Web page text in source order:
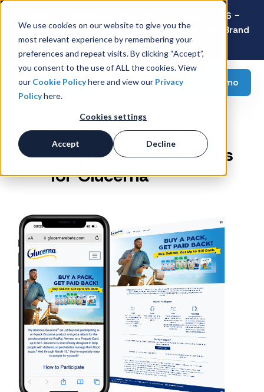
We use cookies on our website to give you the
most relevant experience by remembering your
preferences and repeat visits. By clicking “Accept”,
you consent to the use of ALL the cookies. View
our Cookie Policyhere and view our Privacy
Policyhere.
Cookies settings
Accept Decline
Latest Consumer Survey: Back-to-School 2026 -
Value Wins as Shoppers Prioritize Savings Over Brand
Loyalty
Request a demo
Digital Cash-Back
Program to Drive Trials
for Glucerna